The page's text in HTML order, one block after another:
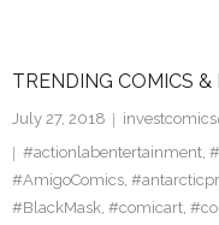
TRENDING COMICS
July 27, 2018
#actionlabentertainment,
#AmigoComics,
#BlackMask, #comicart,